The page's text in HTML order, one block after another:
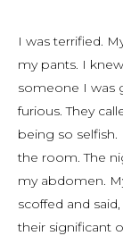
I was terrified.
my pants. I
someone I was
furious. They
being so
the room. The
my abdomen.
scoffed and
their significant